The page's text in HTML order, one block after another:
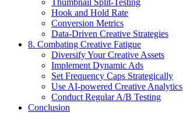
Thumbnail Split-Testing
Hook and Hold Rate
Conversion Metrics
Data-Driven Creative Strategies
8. Combating Creative Fatigue
Diversify Your Creative Assets
Implement Dynamic Ads
Set Frequency Caps Strategically
Use AI-powered Creative Analytics
Conduct Regular A/B Testing
Conclusion